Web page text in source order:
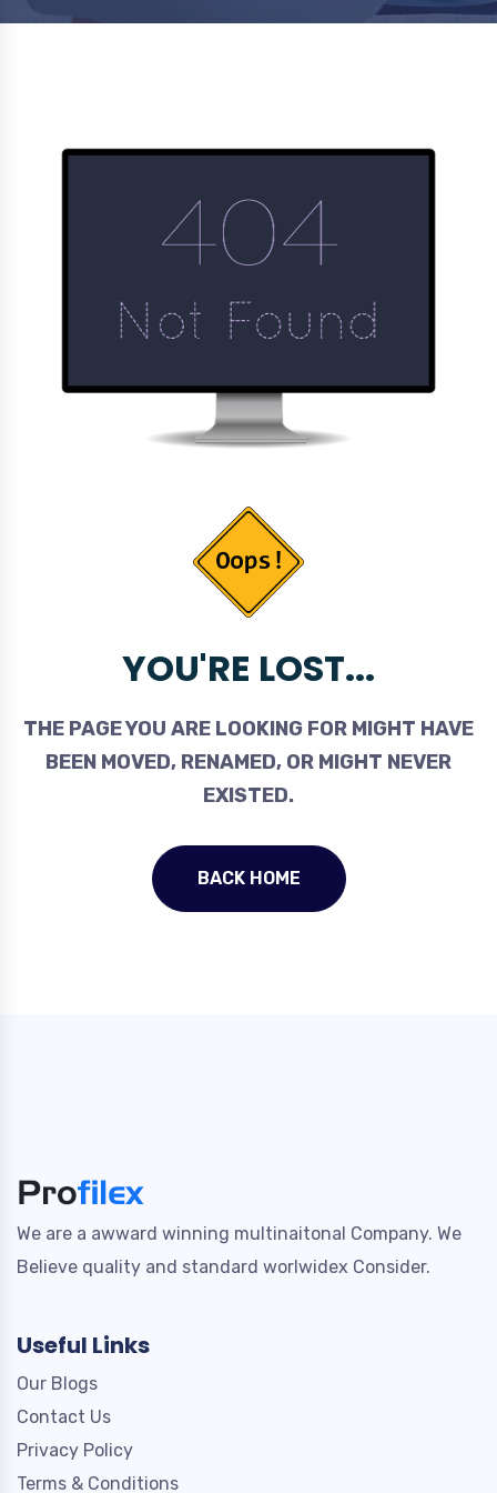
YOU'RE LOST...
THE PAGE YOU ARE LOOKING FOR MIGHT HAVE
BEEN MOVED, RENAMED, OR MIGHT NEVER
EXISTED.
BACK HOME
We are a awward winning multinaitonal Company. We
Believe quality and standard worlwidex Consider.
Useful Links
Our Blogs
Contact Us
Privacy Policy
Terms & Conditions